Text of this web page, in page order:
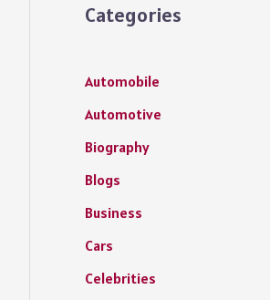
Categories
Automobile
Automotive
Biography
Blogs
Business
Cars
Celebrities